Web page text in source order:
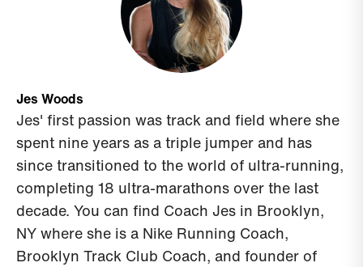
Jes Woods
Jes' first passion was track and field where she
spent nine years as a triple jumper and has
since transitioned to the world of ultra-running,
completing 18 ultra-marathons over the last
decade. You can find Coach Jes in Brooklyn,
NY where she is a Nike Running Coach,
Brooklyn Track Club Coach, and founder of